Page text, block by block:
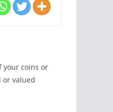
your coins or
or valued